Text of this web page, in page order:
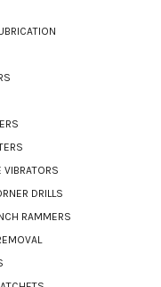
VIBRATORS
DRILLS
RAMMERS